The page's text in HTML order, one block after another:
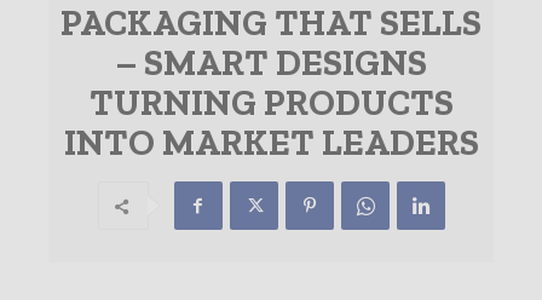
PACKAGING THAT SELLS
– SMART DESIGNS
TURNING PRODUCTS
INTO MARKET LEADERS